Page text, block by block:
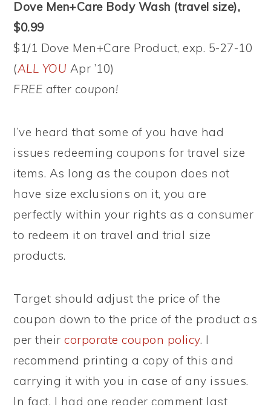
Dove Men+Care Body Wash (travel size),
$0.99
$1/1 Dove Men+Care Product, exp. 5-27-10
(ALL YOU Apr ’10)
FREE after coupon!
I’ve heard that some of you have had
issues redeeming coupons for travel size
items. As long as the coupon does not
have size exclusions on it, you are
perfectly within your rights as a consumer
to redeem it on travel and trial size
products.
Target should adjust the price of the
coupon down to the price of the product as
per theircorporate coupon policy. I
recommend printing a copy of this and
carrying it with you in case of any issues.
In fact, I had one reader comment last